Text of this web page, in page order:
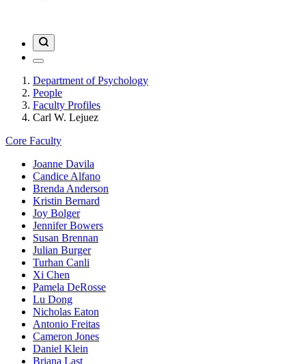
Department of Psychology
People
Faculty Profiles
Carl W. Lejuez
Core Faculty
Joanne Davila
Candice Alfano
Brenda Anderson
Kristin Bernard
Joy Bolger
Jennifer Bowers
Susan Brennan
Julian Burger
Turhan Canli
Xi Chen
Pamela DeRosse
Lu Dong
Nicholas Eaton
Antonio Freitas
Cameron Jones
Daniel Klein
Briana Last